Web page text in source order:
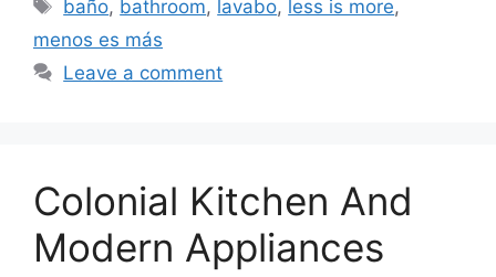
baño, bathroom, lavabo, less is more,
menos es más
Leave a comment
Colonial Kitchen And
Modern Appliances